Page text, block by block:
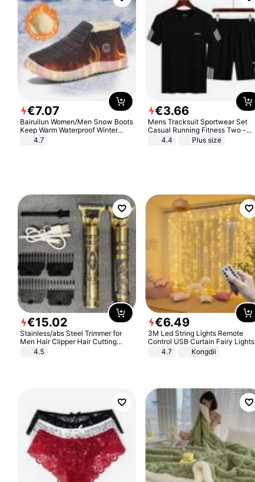
€7.07
Bairuilun Women/Men Snow Boots
Keep Warm Waterproof Winter
Shoes
4.7
€3.66
Mens Tracksuit Sportwear Set
Casual Running Fitness Two -
Piece Set
4.4 Plus size
€15.02
Stainless/abs Steel Trimmer for
Men Hair Clipper Hair Cutting
Machine Professional Baldheaded
4.5
€6.49
3M Led String Lights Remote
Control USB Curtain Fairy Lights
Garland Led For Wedding Party
Christmas Window Home Outdoor
4.7 Kongdii